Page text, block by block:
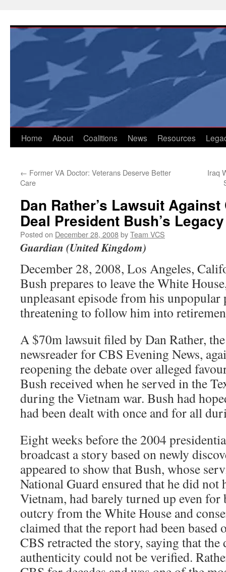
content
Home About Coalitions News Resources
← Former VA Doctor: Veterans Deserve Better
Care
Iraq
Dan Rather’s Lawsuit
Deal President Bush’s
Posted on December 28, 2008byTeam VCS
Guardian (United Kingdom)
December 28, 2008, Los Angeles,
Bush prepares to leave the White
unpleasant episode from his unpopular
threatening to follow him into
A $70m lawsuit filed by Dan Rather,
newsreader for CBS Evening News,
reopening the debate over alleged
Bush received when he served in the
during the Vietnam war. Bush had
had been dealt with once and for all
Eight weeks before the 2004
broadcast a story based on newly
appeared to show that Bush, whose
National Guard ensured that he did not
Vietnam, had barely turned up even
outcry from the White House and
claimed that the report had been based
CBS retracted the story, saying that the
authenticity could not be verified.